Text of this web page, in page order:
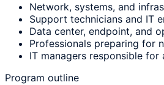
Network, systems, and
Support technicians and IT
Data center, endpoint, and
Professionals preparing for
IT managers responsible for
Program outline